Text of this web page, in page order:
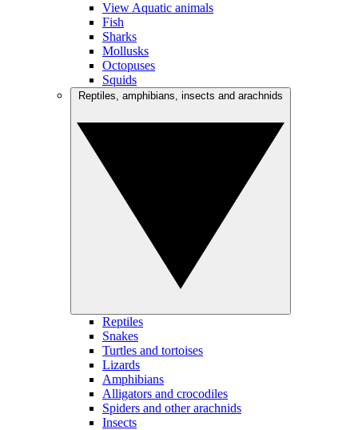
View Aquatic animals
Fish
Sharks
Mollusks
Octopuses
Squids
Reptiles
Snakes
Turtles and tortoises
Lizards
Amphibians
Alligators and crocodiles
Spiders and other arachnids
Insects